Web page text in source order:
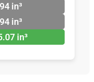
in³
in³
in³